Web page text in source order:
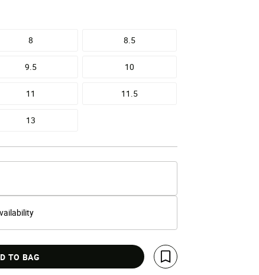
8 8.5
9.5 10
11 11.5
13
TO BAG
Save For Later